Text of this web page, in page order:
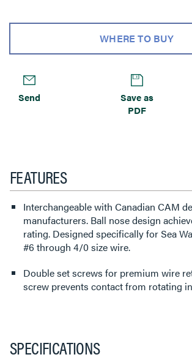
WHERE TO BUY
Send
Save as
PDF
FEATURES
Interchangeable with Canadian CAM
manufacturers. Ball nose design
rating. Designed specifically for Sea
#6 through 4/0 size wire.
Double set screws for premium wire
screw prevents contact from rotating
SPECIFICATIONS